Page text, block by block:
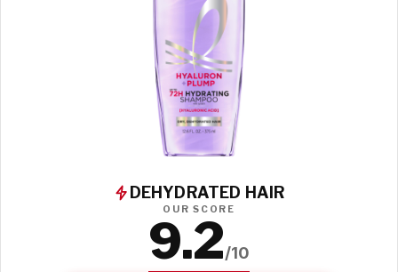
DEHYDRATED HAIR
OUR SCORE
9.2/10